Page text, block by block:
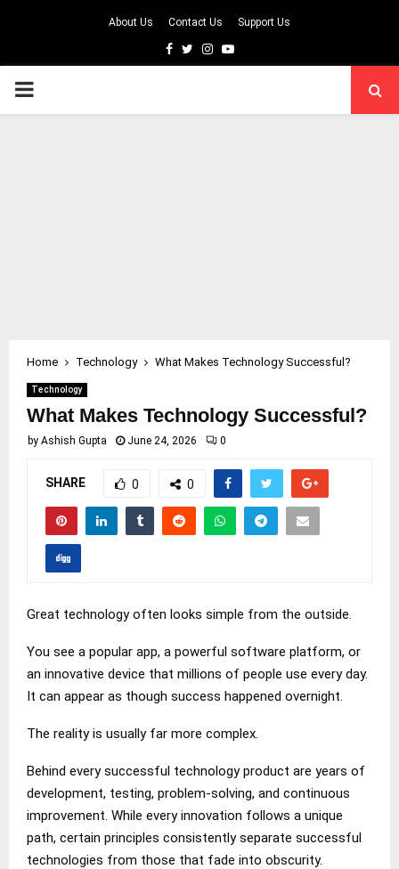
About Us Contact Us Support Us
Facebook
TwitterInstagram
Youtube
PRIMARY
Home Technology What Makes Technology Successful?
Technology
What Makes Technology Successful?
by Ashish Gupta June 24, 2026 0
SHARE 0 0
Great technology often looks simple from the outside.
You see a popular app, a powerful software platform, or
an innovative device that millions of people use every day.
It can appear as though success happened overnight.
The reality is usually far more complex.
Behind every successful technology product are years of
development, testing, problem-solving, and continuous
improvement. While every innovation follows a unique
path, certain principles consistently separate successful
technologies from those that fade into obscurity.